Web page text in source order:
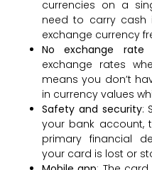
currencies on a
need to carry cash
exchange currency
No exchange rate
exchange rates
means you don’t
in currency values
Safety and security:
your bank account,
primary financial
your card is lost or